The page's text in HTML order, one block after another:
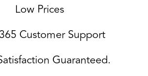
Low Prices
Customer Support
Guaranteed.